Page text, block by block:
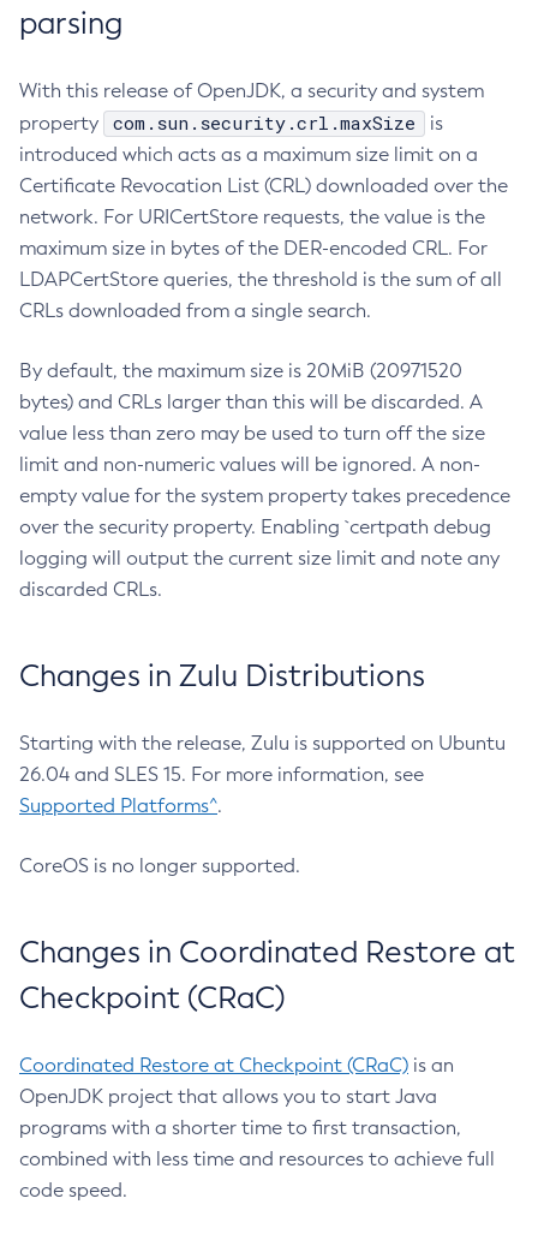
parsing
With this release of OpenJDK, a security and system
property
com.sun.security.crl.maxSize
is
introduced which acts as a maximum size limit on a
Certificate Revocation List (CRL) downloaded over the
network. For URICertStore requests, the value is the
maximum size in bytes of the DER-encoded CRL. For
LDAPCertStore queries, the threshold is the sum of all
CRLs downloaded from a single search.
By default, the maximum size is 20MiB (20971520
bytes) and CRLs larger than this will be discarded. A
value less than zero may be used to turn off the size
limit and non-numeric values will be ignored. A non-
empty value for the system property takes precedence
over the security property. Enabling `certpath debug
logging will output the current size limit and note any
discarded CRLs.
Changes in Zulu Distributions
Starting with the release, Zulu is supported on Ubuntu
26.04 and SLES 15. For more information, see
Supported Platforms^.
CoreOS is no longer supported.
Changes in Coordinated Restore at
Checkpoint (CRaC)
Coordinated Restore at Checkpoint (CRaC) is an
OpenJDK project that allows you to start Java
programs with a shorter time to first transaction,
combined with less time and resources to achieve full
code speed.